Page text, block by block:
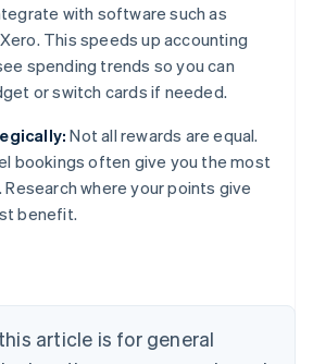
with software such as
This speeds up accounting
spending trends so you can
or switch cards if needed.
Not all rewards are equal.
bookings often give you the most
where your points give
benefit.
article is for general
DeutschEnglish